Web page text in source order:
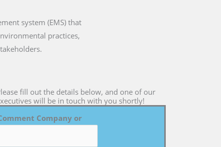
system (EMS) that
practices,
fill out the details below, and one of our
will be in touch with you shortly!
Company or